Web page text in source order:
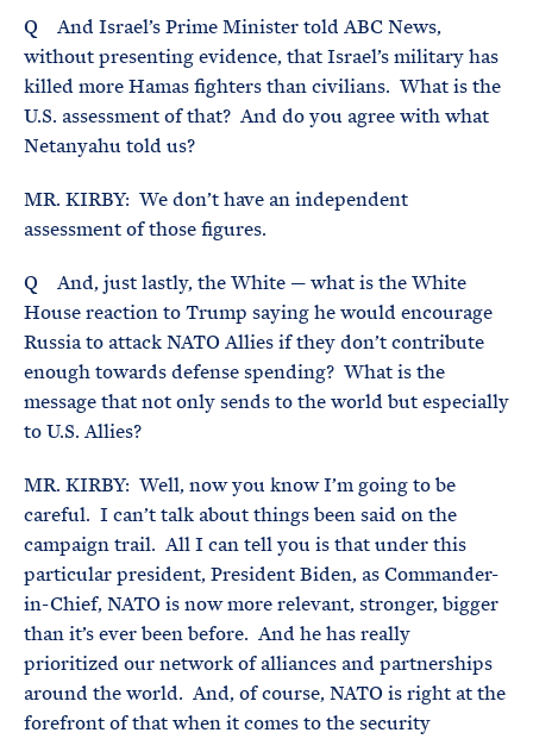
Q And Israel’s Prime Minister told ABC News,
without presenting evidence, that Israel’s military has
killed more Hamas fighters than civilians. What is the
U.S. assessment of that? And do you agree with what
Netanyahu told us?
MR. KIRBY: We don’t have an independent
assessment of those figures.
Q And, just lastly, the White — what is the White
House reaction to Trump saying he would encourage
Russia to attack NATO Allies if they don’t contribute
enough towards defense spending? What is the
message that not only sends to the world but especially
to U.S. Allies?
MR. KIRBY: Well, now you know I’m going to be
careful. I can’t talk about things been said on the
campaign trail. All I can tell you is that under this
particular president, President Biden, as Commander-
in-Chief, NATO is now more relevant, stronger, bigger
than it’s ever been before. And he has really
prioritized our network of alliances and partnerships
around the world. And, of course, NATO is right at the
forefront of that when it comes to the security